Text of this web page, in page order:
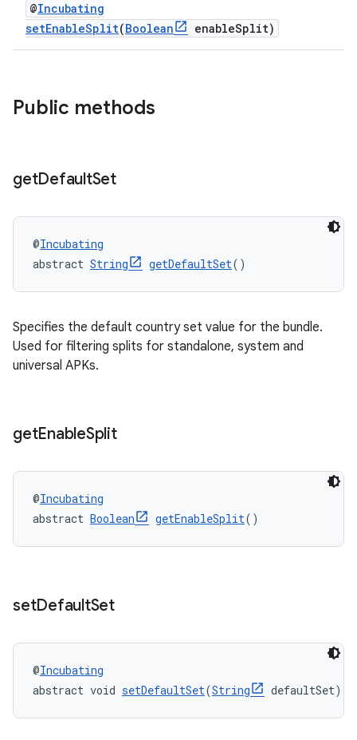
@Incubating
setEnableSplit(Boolean enableSplit)
Public methods
getDefaultSet
@Incubating
abstract String getDefaultSet()
Specifies the default country set value for the bundle.
Used for filtering splits for standalone, system and
universal APKs.
getEnableSplit
@Incubating
abstract Boolean getEnableSplit()
setDefaultSet
@Incubating
abstract void setDefaultSet(String defaultSet)